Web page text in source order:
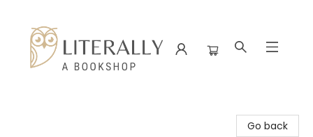
Go back